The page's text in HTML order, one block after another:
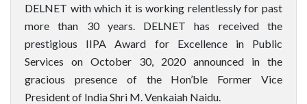
DELNET with which it is working relentlessly for past
more than 30 years. DELNET has received the
prestigious IIPA Award for Excellence in Public
Services on October 30, 2020 announced in the
gracious presence of the Hon’ble Former Vice
President of India Shri M. Venkaiah Naidu.